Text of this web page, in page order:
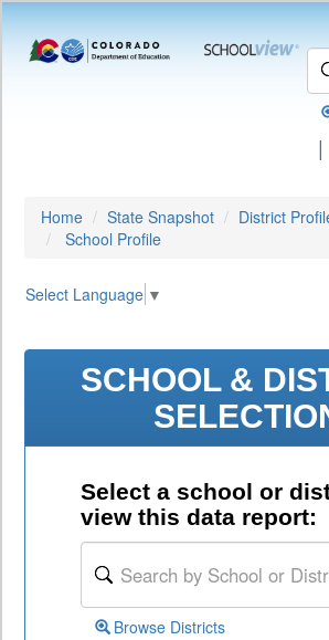
|
Home State Snapshot
District
School Profile
Select Language ▼
SCHOOL &
Select a school or
view this data report:
Browse Districts